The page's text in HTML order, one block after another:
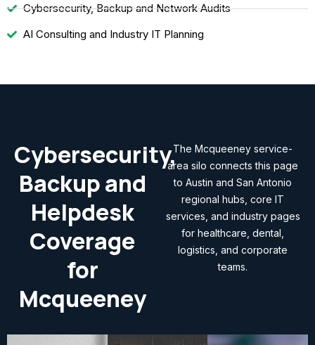
Cybersecurity, Backup and Network Audits
AI Consulting and Industry IT Planning
Cybersecurity,
Backup and
Helpdesk
Coverage
for
Mcqueeney
The Mcqueeney service-
area silo connects this page
to Austin and San Antonio
regional hubs, core IT
services, and industry pages
for healthcare, dental,
logistics, and corporate
teams.